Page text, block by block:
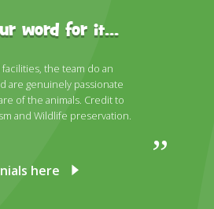
word for it...
the team do an
are genuinely passionate
of the animals. Credit to
and Wildlife preservation.
here